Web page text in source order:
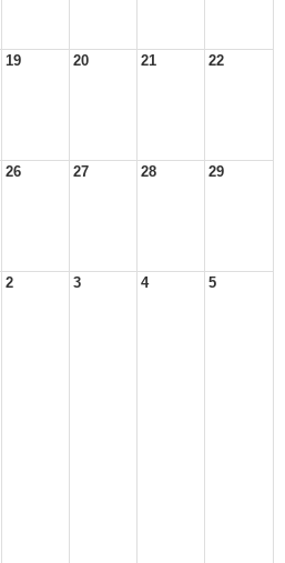
19 20 21 22
26 27 28 29
2 3 4 5